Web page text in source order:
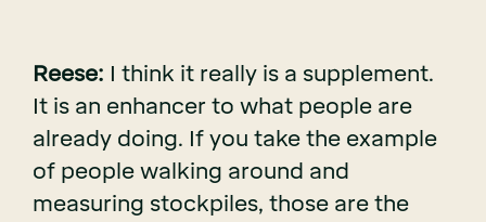
Reese: I think it really is a supplement.
It is an enhancer to what people are
already doing. If you take the example
of people walking around and
measuring stockpiles, those are the